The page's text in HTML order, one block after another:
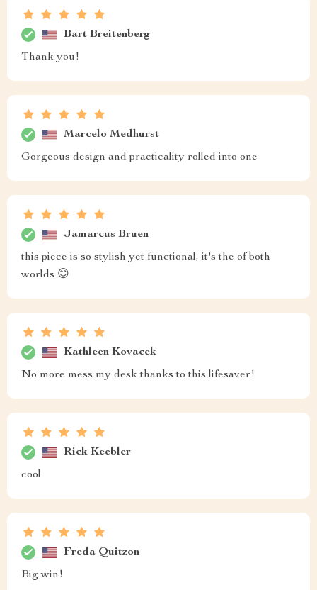
Bart Breitenberg
Thank you!
Marcelo Medhurst
Gorgeous design and practicality rolled into one
Jamarcus Bruen
this piece is so stylish yet functional, it's the of both
worlds 😊
Kathleen Kovacek
No more mess my desk thanks to this lifesaver!
Rick Keebler
cool
Freda Quitzon
Big win!